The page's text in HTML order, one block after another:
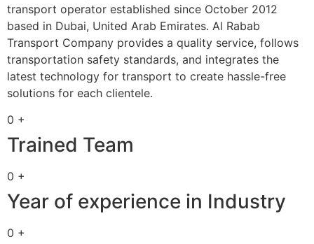
transport operator established since October 2012
based in Dubai, United Arab Emirates. Al Rabab
Transport Company provides a quality service, follows
transportation safety standards, and integrates the
latest technology for transport to create hassle-free
solutions for each clientele.
0 +
Trained Team
0 +
Year of experience in Industry
0 +